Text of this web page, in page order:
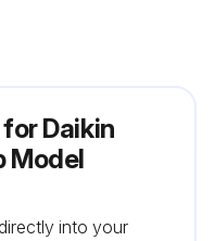
Daikin
Model
into your